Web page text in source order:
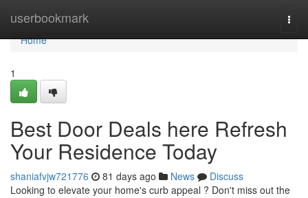
userbookmark
Home
Home
1
Best Door Deals here Refresh
Your Residence Today
shaniafvjw721776 81 days ago News
Discuss
Looking to elevate your home's curb appeal ? Don't miss out the